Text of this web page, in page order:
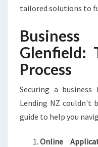
tailored solutions to
Glenfield:
Process
Securing a business
Lending NZ couldn't
guide to help you
Online